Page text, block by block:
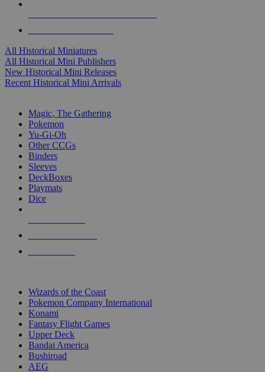
All Historical Miniatures
All Historical Mini Publishers
New Historical Mini Releases
Recent Historical Mini Arrivals
Magic, The Gathering
Pokemon
Yu-Gi-Oh
Other CCGs
Binders
Sleeves
DeckBoxes
Playmats
Dice
Wizards of the Coast
Pokemon Company International
Konami
Fantasy Flight Games
Upper Deck
Bandai America
Bushiroad
AEG